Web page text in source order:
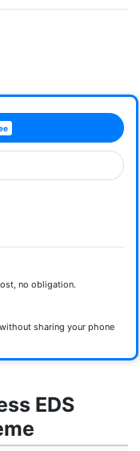
no obligation.
sharing your phone
EDS